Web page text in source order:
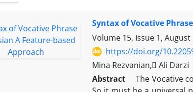
Syntax of Vocative
Volume 15, Issue 1, August
https://doi.org/
Mina Rezvanian, َAli Darzi
Abstract
The Vocative